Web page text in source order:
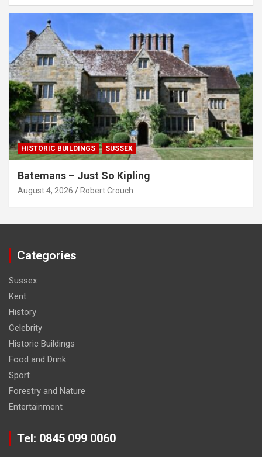
HISTORIC BUILDINGS SUSSEX
Batemans – Just So Kipling
August 4, 2026 Robert Crouch
Categories
Sussex
Kent
History
Celebrity
Historic Buildings
Food and Drink
Sport
Forestry and Nature
Entertainment
Tel: 0845 099 0060